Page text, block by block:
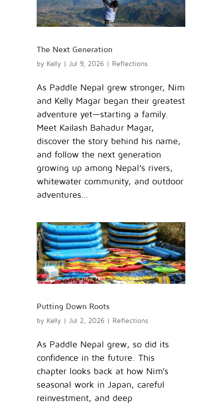
The Next Generation
by Kelly | Jul 9, 2026 | Reflections
As Paddle Nepal grew stronger, Nim
and Kelly Magar began their greatest
adventure yet—starting a family.
Meet Kailash Bahadur Magar,
discover the story behind his name,
and follow the next generation
growing up among Nepal’s rivers,
whitewater community, and outdoor
adventures…
Putting Down Roots
by Kelly | Jul 2, 2026 | Reflections
As Paddle Nepal grew, so did its
confidence in the future. This
chapter looks back at how Nim’s
seasonal work in Japan, careful
reinvestment, and deep